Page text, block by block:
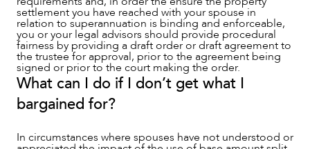
settlement you have reached with your spouse in
relation to superannuation is binding and enforceable,
you or your legal advisors should provide procedural
fairness by providing a draft order or draft agreement to
the trustee for approval, prior to the agreement being
signed or prior to the court making the order.
What can I do if I don’t get what I
bargained for?
In circumstances where spouses have not understood or